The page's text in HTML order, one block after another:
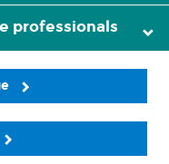
professionals